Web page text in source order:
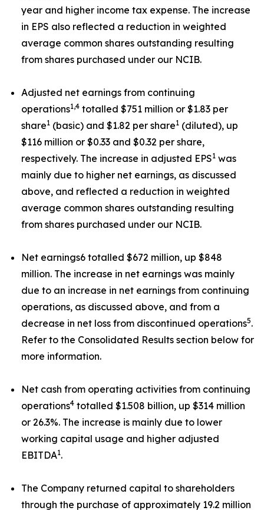
year and higher income tax expense. The increase
in EPS also reflected a reduction in weighted
average common shares outstanding resulting
from shares purchased under our NCIB.
Adjusted net earnings from continuing
operations1,4 totalled $751 million or $1.83 per
share1 (basic) and $1.82 per share1 (diluted), up
$116 million or $0.33 and $0.32 per share,
respectively. The increase in adjusted EPS1 was
mainly due to higher net earnings, as discussed
above, and reflected a reduction in weighted
average common shares outstanding resulting
from shares purchased under our NCIB.
Net earnings6 totalled $672 million, up $848
million. The increase in net earnings was mainly
due to an increase in net earnings from continuing
operations, as discussed above, and from a
decrease in net loss from discontinued operations5.
Refer to the Consolidated Results section below for
more information.
Net cash from operating activities from continuing
operations4 totalled $1.508 billion, up $314 million
or 26.3%. The increase is mainly due to lower
working capital usage and higher adjusted
EBITDA1.
The Company returned capital to shareholders
through the purchase of approximately 19.2 million